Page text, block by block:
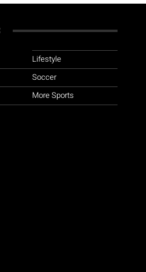
Lifestyle
Soccer
More Sports